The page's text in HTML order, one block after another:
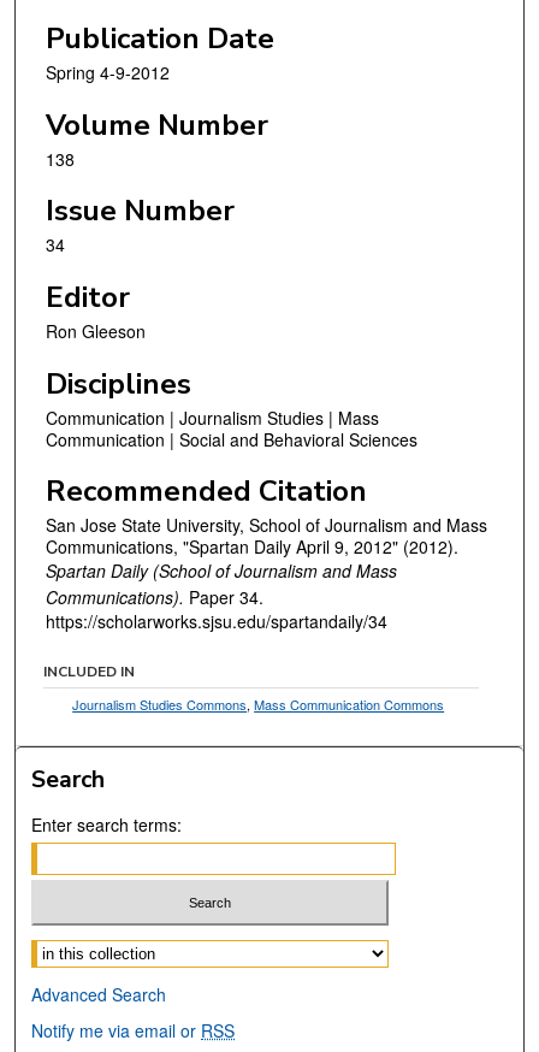
Publication Date
Spring 4-9-2012
Volume Number
138
Issue Number
34
Editor
Ron Gleeson
Disciplines
Communication | Journalism Studies | Mass
Communication | Social and Behavioral Sciences
Recommended Citation
San Jose State University, School of Journalism and Mass
Communications, "Spartan Daily April 9, 2012" (2012).
Spartan Daily (School of Journalism and Mass
Communications). Paper 34.
https://scholarworks.sjsu.edu/spartandaily/34
INCLUDED IN
Journalism Studies Commons,Mass Communication Commons
Search
Enter search terms:
Select context to search:
Advanced Search
Notify me via email or RSS